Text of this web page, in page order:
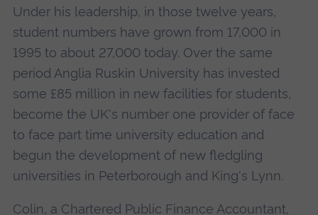
Under his leadership, in those twelve years,
student numbers have grown from 17,000 in
1995 to about 27,000 today. Over the same
period Anglia Ruskin University has invested
some £85 million in new facilities for students,
become the UK's number one provider of face
to face part time university education and
begun the development of new fledgling
universities in Peterborough and King's Lynn.
Colin, a Chartered Public Finance Accountant,